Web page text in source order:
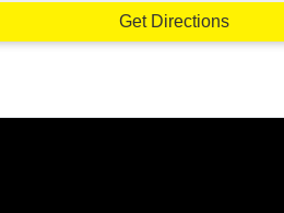
Get Directions